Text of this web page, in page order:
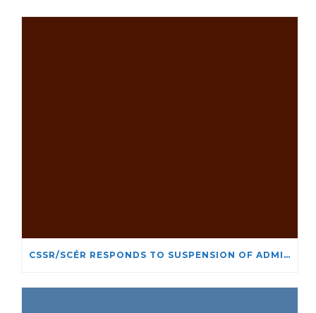
CSSR/SCÉR RESPONDS TO SUSPENSION OF ADMISSIONS IN YORK UNIVERSITY’S RELIGIOUS STUDIES PROGRAM